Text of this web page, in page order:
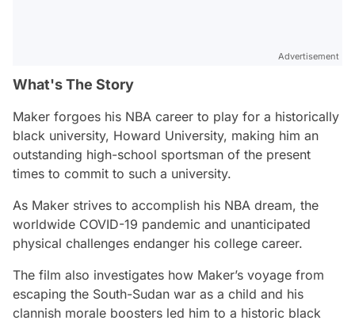
Advertisement
What's The Story
Maker forgoes his NBA career to play for a historically
black university, Howard University, making him an
outstanding high-school sportsman of the present
times to commit to such a university.
As Maker strives to accomplish his NBA dream, the
worldwide COVID-19 pandemic and unanticipated
physical challenges endanger his college career.
The film also investigates how Maker’s voyage from
escaping the South-Sudan war as a child and his
clannish morale boosters led him to a historic black